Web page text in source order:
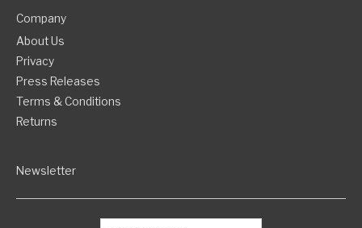
Company
About Us
Privacy
Press Releases
Terms & Conditions
Returns
Newsletter